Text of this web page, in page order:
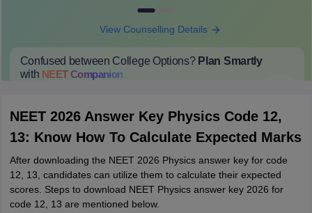
View Counselling Details
Confused between College Options? Plan Smartly
with NEETCompanion
NEET 2026 Answer Key Physics Code 12,
13: Know How To Calculate Expected Marks
After downloading the NEET 2026 Physics answer key for code
12, 13, candidates can utilize them to calculate their expected
scores. Steps to download NEET Physics answer key 2026 for
code 12, 13 are mentioned below.